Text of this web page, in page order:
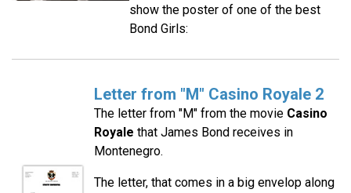
show the poster of one of the best
Bond Girls:
Letter from "M" Casino Royale 2
The letter from "M" from the movie Casino
Royale that James Bond receives in
Montenegro.
The letter, that comes in a big envelop along